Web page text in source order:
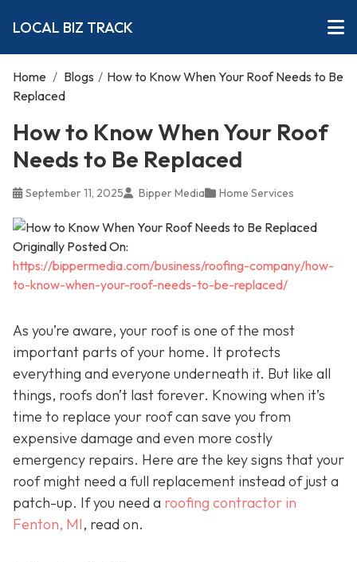
LOCAL BIZ TRACK
Home / Blogs / How to Know When Your Roof Needs to Be
Replaced
How to Know When Your Roof
Needs to Be Replaced
September 11, 2025 Bipper Media Home Services
Originally Posted On:
https://bippermedia.com/business/roofing-company/how-
to-know-when-your-roof-needs-to-be-replaced/
As you’re aware, your roof is one of the most
important parts of your home. It protects
everything and everyone underneath it. But like all
things, roofs don’t last forever. Knowing when it’s
time to replace your roof can save you from
expensive damage and even more costly
emergency repairs. Here are the key signs that your
roof might need a full replacement instead of just a
patch-up. If you need a roofing contractor in
Fenton, MI, read on.